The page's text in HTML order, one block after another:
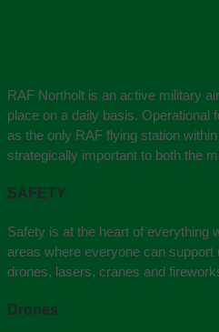
RAF Northolt is an active military
place on a daily basis. Operational
as the only RAF flying station
strategically important to both the
SAFETY
Safety is at the heart of everything
areas where everyone can support
drones, lasers, cranes and
Drones